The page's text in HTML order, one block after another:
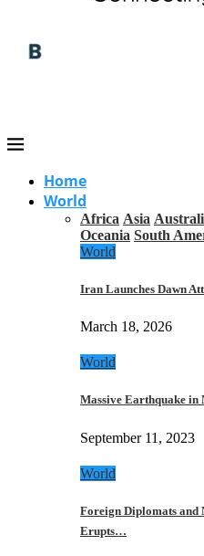
Home
World
Africa Asia
Oceania South
World
Iran Launches Dawn
March 18, 2026
World
Massive Earthquake
September 11, 2023
World
Foreign Diplomats and
Erupts…